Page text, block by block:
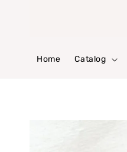
Home Catalog